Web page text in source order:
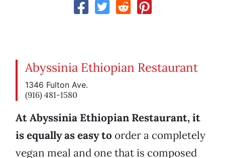
Abyssinia Ethiopian Restaurant
1346 Fulton Ave.
(916) 481-1580
At Abyssinia Ethiopian Restaurant, it
is equally as easy to order a completely
vegan meal and one that is composed